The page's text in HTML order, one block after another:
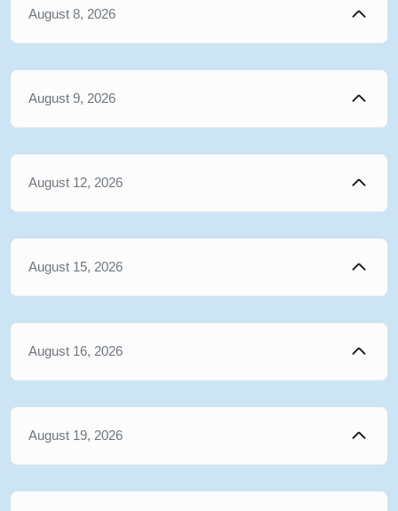
August 8, 2026
August 9, 2026
August 12, 2026
August 15, 2026
August 16, 2026
August 19, 2026